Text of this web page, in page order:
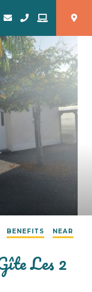
BENEFITS NEAR
Les 2